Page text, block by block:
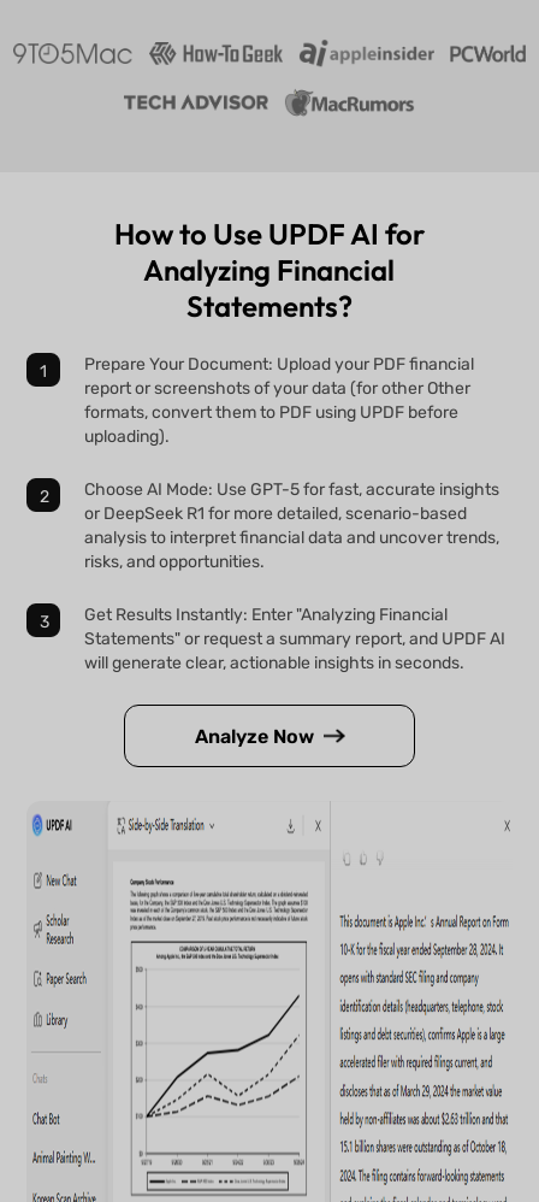
How to Use UPDF AI for
Analyzing Financial
Statements?
Prepare Your Document: Upload your PDF financial
report or screenshots of your data (for other Other
formats, convert them to PDF using UPDF before
uploading).
Choose AI Mode: Use GPT-5 for fast, accurate insights
or DeepSeek R1 for more detailed, scenario-based
analysis to interpret financial data and uncover trends,
risks, and opportunities.
Get Results Instantly: Enter "Analyzing Financial
Statements" or request a summary report, and UPDF AI
will generate clear, actionable insights in seconds.
Analyze Now